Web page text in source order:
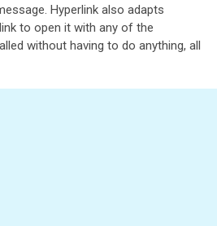
Hyperlink also adapts
to open it with any of the
without having to do anything, all